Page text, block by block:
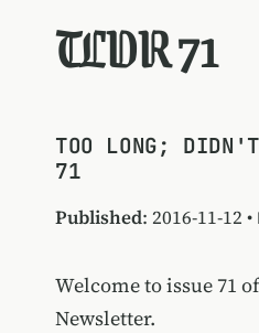
TLDR 71
TOO LONG;
71
Published: 2016-11-12 •
Welcome to issue 71
Newsletter.